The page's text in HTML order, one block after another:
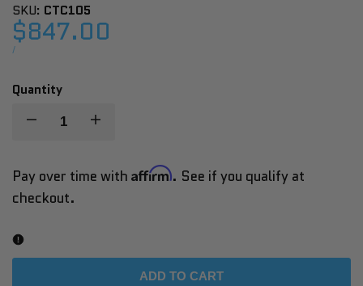
SKU: CTC105
Sale
price
$847.00
UNIT
/PER
Quantity
Decrease
for
Increase
Pay over time with Affirm. See if you qualify at
checkout.
ADD TO CART